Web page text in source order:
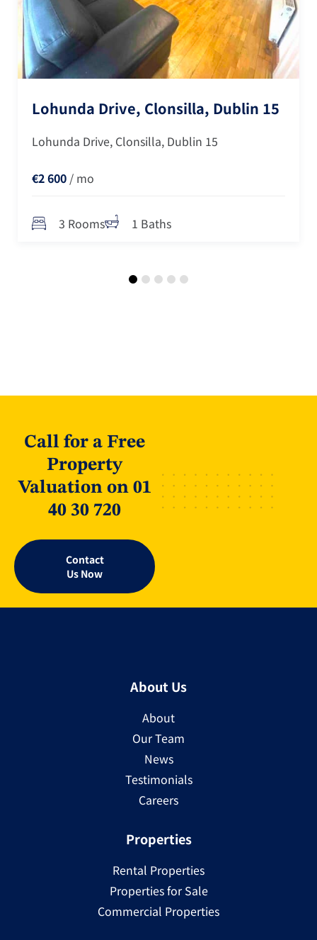
Lohunda Drive, Clonsilla, Dublin 15
Lohunda Drive, Clonsilla, Dublin 15
€2 600 / mo
3 Rooms 1 Baths
Call for a Free
Property
Valuation on 01
40 30 720
Contact
Us Now
About Us
About
Our Team
News
Testimonials
Careers
Properties
Rental Properties
Properties for Sale
Commercial Properties